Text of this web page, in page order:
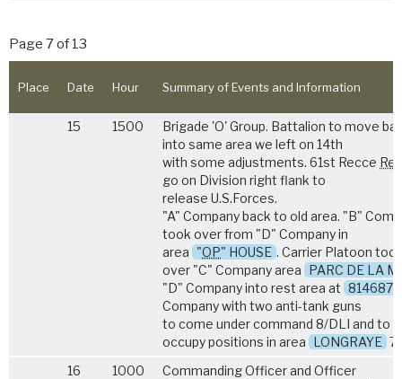
Page 7 of 13
Place Date Hour Summary of Events and Information
15 1500
Brigade 'O' Group. Battalion to move
into same area we left on 14th
with some adjustments. 61st Recce
go on Division right flank to
release U.S.Forces.
"A" Company back to old area. "B"
took over from "D" Company in
area "OP" HOUSE . Carrier Platoon
over "C" Company area PARC DE LA
"D" Company into rest area at 814687
Company with two anti-tank guns
to come under command 8/DLI and to
occupy positions in area LONGRAYE
16
1000
Commanding Officer and Officer